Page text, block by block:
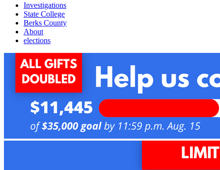
Investigations
State College
Berks County
About
elections